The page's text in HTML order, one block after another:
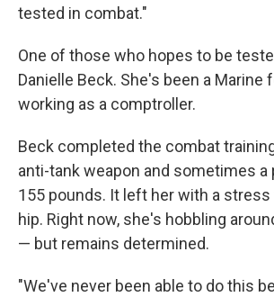
tested in combat."
One of those who hopes to be
Danielle Beck. She's been a Marine
working as a comptroller.
Beck completed the combat
anti-tank weapon and sometimes a
155 pounds. It left her with a
hip. Right now, she's hobbling
— but remains determined.
"We've never been able to do this